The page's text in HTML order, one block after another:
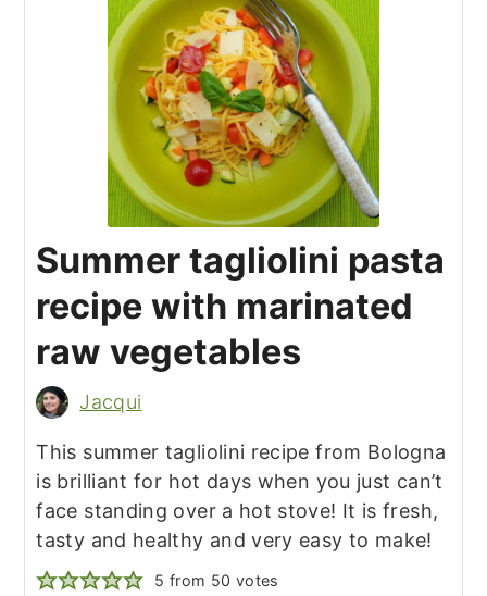
Summer tagliolini pasta
recipe with marinated
raw vegetables
Jacqui
This summer tagliolini recipe from Bologna
is brilliant for hot days when you just can’t
face standing over a hot stove! It is fresh,
tasty and healthy and very easy to make!
5 from 50 votes